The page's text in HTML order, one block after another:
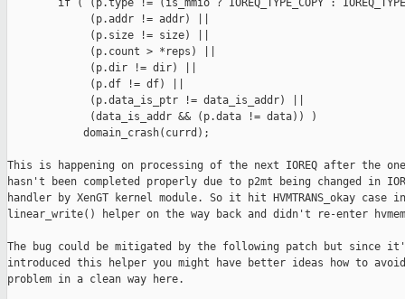
if ( (p.type != (is_mmio ? IOREQ_TYPE_COPY :
             (p.addr != addr) ||
             (p.size != size) ||
             (p.count > *reps) ||
             (p.dir != dir) ||
             (p.df != df) ||
             (p.data_is_ptr != data_is_addr) ||
             (data_is_addr && (p.data != data)) )
            domain_crash(currd);
This is happening on processing of the next IOREQ after the
hasn't been completed properly due to p2mt being changed in
handler by XenGT kernel module. So it hit HVMTRANS_okay case in
linear_write() helper on the way back and didn't re-enter
The bug could be mitigated by the following patch but since
introduced this helper you might have better ideas how to
problem in a clean way here.